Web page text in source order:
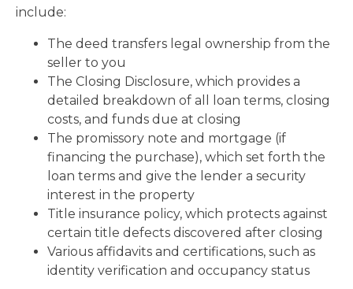
include:
The deed transfers legal ownership from the
seller to you
The Closing Disclosure, which provides a
detailed breakdown of all loan terms, closing
costs, and funds due at closing
The promissory note and mortgage (if
financing the purchase), which set forth the
loan terms and give the lender a security
interest in the property
Title insurance policy, which protects against
certain title defects discovered after closing
Various affidavits and certifications, such as
identity verification and occupancy status